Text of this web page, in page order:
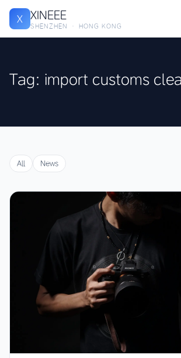
X XINEEE
SHENZHEN · HONG KONG
Tag: import customs
All News